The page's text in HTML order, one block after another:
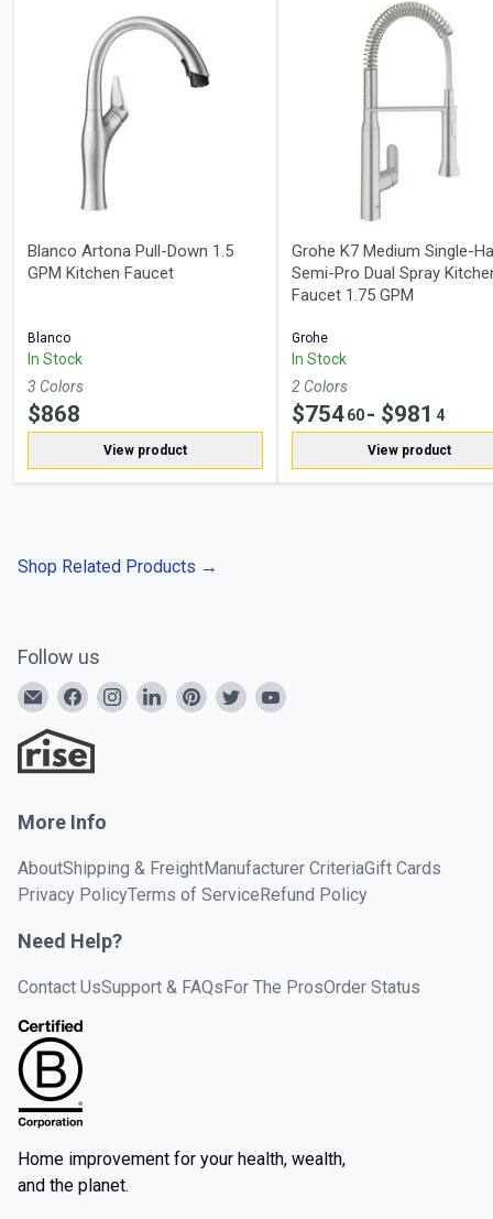
Blanco Artona Pull-Down 1.5
GPM Kitchen Faucet
Blanco
In Stock
3 Colors
$868
View product
Grohe K7 Medium Single-
Semi-Pro Dual Spray
Faucet 1.75 GPM
Grohe
In Stock
2 Colors
$75460- $981 4
View product
Shop Related Products →
Follow us
More Info
AboutShipping & FreightManufacturer CriteriaGift Cards
Privacy PolicyTerms of ServiceRefund Policy
Need Help?
Contact UsSupport & FAQsFor The ProsOrder Status
Home improvement for your health, wealth,
and the planet.